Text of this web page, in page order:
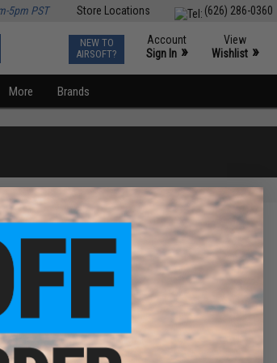
(626) 286-0360
Store Locations
5pm PST
NEW TO
AIRSOFT?
Account
Sign In »
View
Wishlist »
More Brands